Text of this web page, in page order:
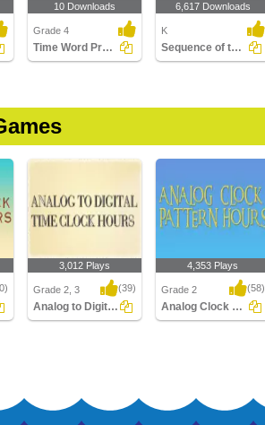
10 Downloads
Grade 4
Time Word Problems
6,617 Downloads
K
Sequence of the Seasons
3,012 Plays
Grade 2, 3 (39)
Analog to Digital Time Hours Clocks
4,353 Plays
Grade 2 (58)
Analog Clock Patterns Hours